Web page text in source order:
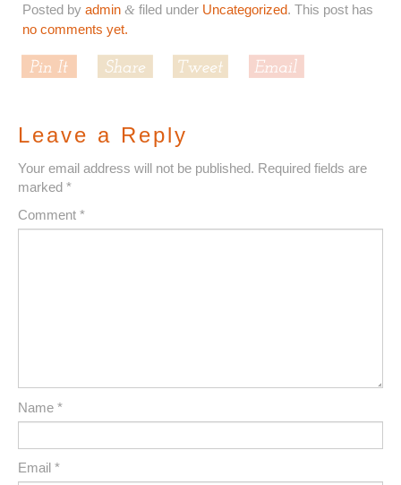
Posted by admin & filed under Uncategorized. This post has
no comments yet.
Leave a Reply
Your email address will not be published. Required fields are
marked *
Comment *
Name *
Email *